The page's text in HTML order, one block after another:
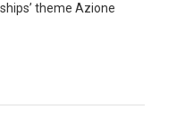
theme Azione